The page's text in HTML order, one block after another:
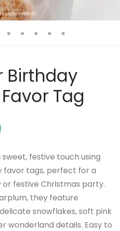
Birthday
Tag
festive touch using
tags, perfect for a
festive Christmas party.
they feature
snowflakes, soft pink
wonderland details. Easy to